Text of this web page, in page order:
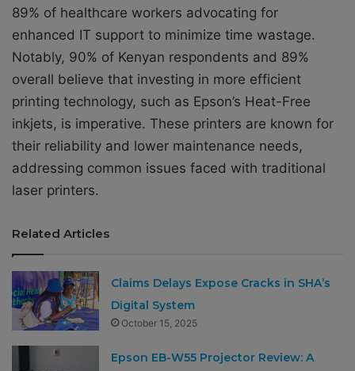
89% of healthcare workers advocating for
enhanced IT support to minimize time wastage.
Notably, 90% of Kenyan respondents and 89%
overall believe that investing in more efficient
printing technology, such as Epson’s Heat-Free
inkjets, is imperative. These printers are known for
their reliability and lower maintenance needs,
addressing common issues faced with traditional
laser printers.
Related Articles
Claims Delays Expose Cracks in SHA’s
Digital System
October 15, 2025
Epson EB-W55 Projector Review: A